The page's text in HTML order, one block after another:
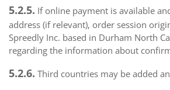
5.2.5. If online payment is available
address (if relevant), order session
Spreedly Inc. based in Durham North
regarding the information about
5.2.6. Third countries may be added